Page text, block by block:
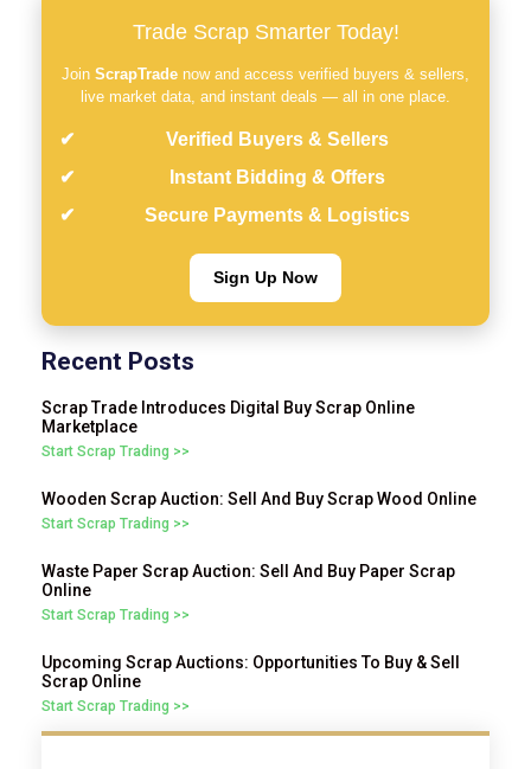
Trade Scrap Smarter Today!
Join ScrapTrade now and access verified buyers & sellers,
live market data, and instant deals — all in one place.
Verified Buyers & Sellers
Instant Bidding & Offers
Secure Payments & Logistics
Sign Up Now
Recent Posts
Scrap Trade Introduces Digital Buy Scrap Online
Marketplace
Start Scrap Trading >>
Wooden Scrap Auction: Sell And Buy Scrap Wood Online
Start Scrap Trading >>
Waste Paper Scrap Auction: Sell And Buy Paper Scrap
Online
Start Scrap Trading >>
Upcoming Scrap Auctions: Opportunities To Buy & Sell
Scrap Online
Start Scrap Trading >>